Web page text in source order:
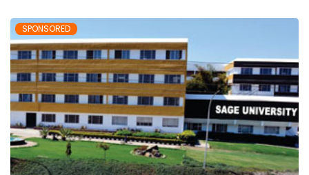
SPONSORED